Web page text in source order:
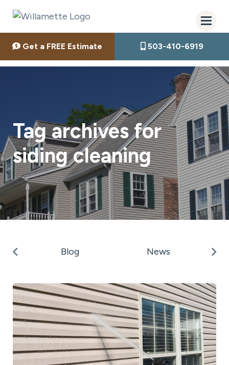
Get a FREE Estimate 503-410-6919
Tag archives for
siding cleaning
Blog News